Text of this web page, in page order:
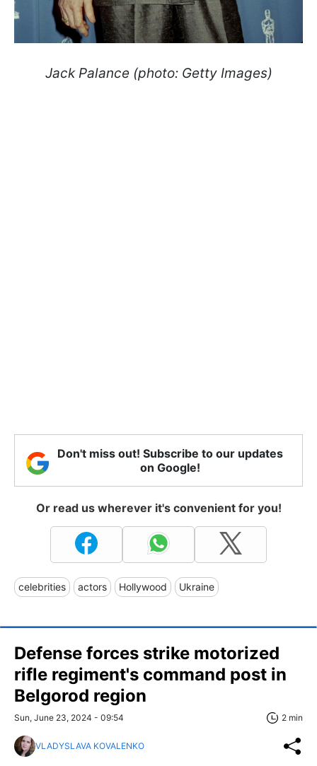
Jack Palance (photo: Getty Images)
Don't miss out! Subscribe to our updates
on Google!
Or read us wherever it's convenient for you!
celebrities actors Hollywood Ukraine
Defense forces strike motorized
rifle regiment's command post in
Belgorod region
Sun, June 23, 2024 - 09:54 2 min
VLADYSLAVA KOVALENKO